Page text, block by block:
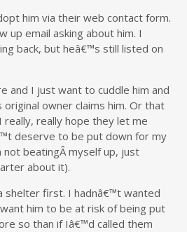
him via their web contact form.
up email asking about him. I
back, but heâ€™s still listed on
and I just want to cuddle him and
owner claims him. Or that
really hope they let me
deserve to be put down for my
beatingÂ myself up, just
about it).
shelter first. I hadnâ€™t wanted
him to be at risk of being put
so than if Iâ€™d called them